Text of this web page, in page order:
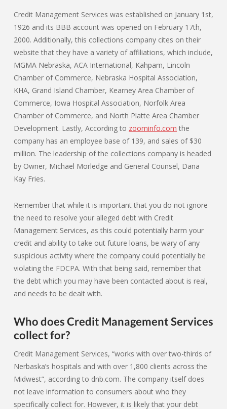
Credit Management Services was established on January 1st,
1926 and its BBB account was opened on February 17th,
2000. Additionally, this collections company cites on their
website that they have a variety of affiliations, which include,
MGMA Nebraska, ACA International, Kahpam, Lincoln
Chamber of Commerce, Nebraska Hospital Association,
KHA, Grand Island Chamber, Kearney Area Chamber of
Commerce, Iowa Hospital Association, Norfolk Area
Chamber of Commerce, and North Platte Area Chamber
Development. Lastly, According to zoominfo.com the
company has an employee base of 139, and sales of $30
million. The leadership of the collections company is headed
by Owner, Michael Morledge and General Counsel, Dana
Kay Fries.
Remember that while it is important that you do not ignore
the need to resolve your alleged debt with Credit
Management Services, as this could potentially harm your
credit and ability to take out future loans, be wary of any
suspicious activity where the company could potentially be
violating the FDCPA. With that being said, remember that
the debt which you may have been contacted about is real,
and needs to be dealt with.
Who does Credit Management Services
collect for?
Credit Management Services, “works with over two-thirds of
Nerbaska’s hospitals and with over 1,800 clients across the
Midwest”, according to dnb.com. The company itself does
not leave information to consumers about who they
specifically collect for. However, it is likely that your debt